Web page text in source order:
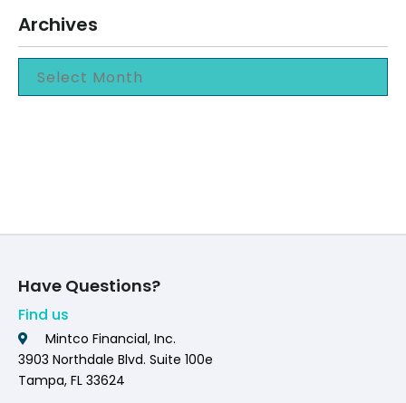
Archives
Have Questions?
Find us
Mintco Financial, Inc.
3903 Northdale Blvd. Suite 100e
Tampa, FL 33624